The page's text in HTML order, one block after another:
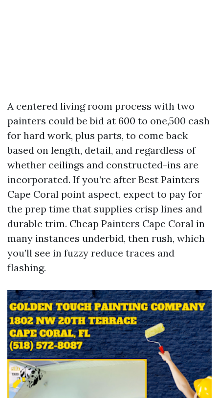
A centered living room process with two
painters could be bid at 600 to one,500 cash
for hard work, plus parts, to come back
based on length, detail, and regardless of
whether ceilings and constructed-ins are
incorporated. If you’re after Best Painters
Cape Coral point aspect, expect to pay for
the prep time that supplies crisp lines and
durable trim. Cheap Painters Cape Coral in
many instances underbid, then rush, which
you’ll see in fuzzy reduce traces and
flashing.